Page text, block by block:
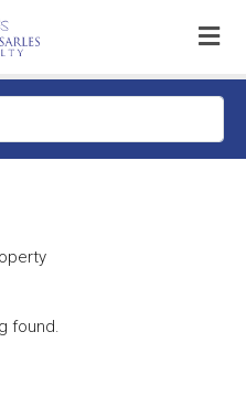
found.